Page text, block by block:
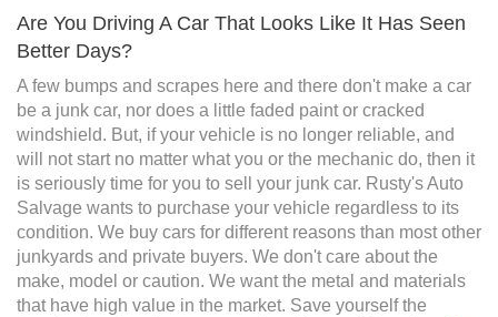
Are You Driving A Car That Looks Like It Has Seen
Better Days?
A few bumps and scrapes here and there don't make a car
be a junk car, nor does a little faded paint or cracked
windshield. But, if your vehicle is no longer reliable, and
will not start no matter what you or the mechanic do, then it
is seriously time for you to sell your junk car. Rusty's Auto
Salvage wants to purchase your vehicle regardless to its
condition. We buy cars for different reasons than most other
junkyards and private buyers. We don't care about the
make, model or caution. We want the metal and materials
that have high value in the market. Save yourself the